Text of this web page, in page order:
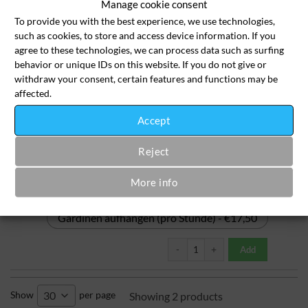
Manage cookie consent
To provide you with the best experience, we use technologies,
such as cookies, to store and access device information. If you
agree to these technologies, we can process data such as surfing
behavior or unique IDs on this website. If you do not give or
withdraw your consent, certain features and functions may be
affected.
Accept
Reject
More info
Fleckenbehandlung - €3,50
Fleckenbehandlung bei starken
Add
Gardinen ab- & aufhängen
(nur Dienstag ab 14 Uhr)
Gardinen aufhängen (pro Stunde) - €17,50
Add
Show 30 per page Showing 2 products